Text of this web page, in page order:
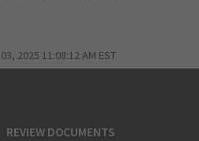
2025 11:08:12 AM EST
REVIEW DOCUMENTS